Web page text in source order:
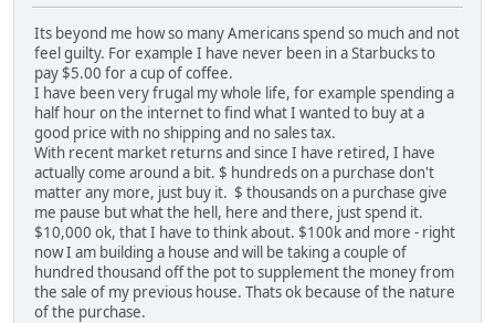
Its beyond me how so many Americans spend so much and not
feel guilty. For example I have never been in a Starbucks to
pay $5.00 for a cup of coffee.
I have been very frugal my whole life, for example spending a
half hour on the internet to find what I wanted to buy at a
good price with no shipping and no sales tax.
With recent market returns and since I have retired, I have
actually come around a bit. $ hundreds on a purchase don't
matter any more, just buy it. $ thousands on a purchase give
me pause but what the hell, here and there, just spend it.
$10,000 ok, that I have to think about. $100k and more - right
now I am building a house and will be taking a couple of
hundred thousand off the pot to supplement the money from
the sale of my previous house. Thats ok because of the nature
of the purchase.